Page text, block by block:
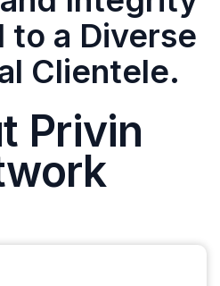
to a Diverse
Clientele.
Privin